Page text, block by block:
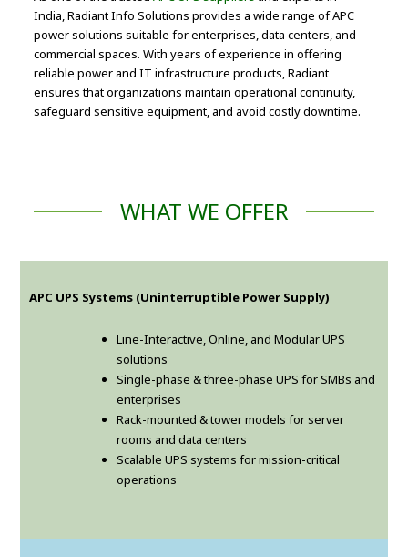
India, Radiant Info Solutions provides a wide range of APC
power solutions suitable for enterprises, data centers, and
commercial spaces. With years of experience in offering
reliable power and IT infrastructure products, Radiant
ensures that organizations maintain operational continuity,
safeguard sensitive equipment, and avoid costly downtime.
WHAT WE OFFER
APC UPS Systems (Uninterruptible Power Supply)
Line-Interactive, Online, and Modular UPS
solutions
Single-phase & three-phase UPS for SMBs and
enterprises
Rack-mounted & tower models for server
rooms and data centers
Scalable UPS systems for mission-critical
operations